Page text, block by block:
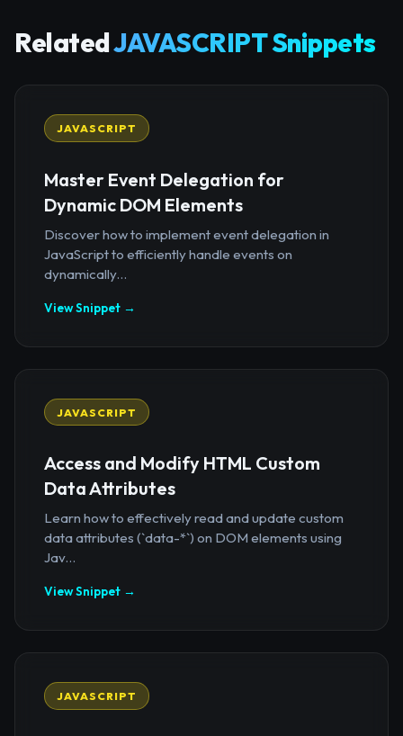
RelatedJAVASCRIPT Snippets
JAVASCRIPT
Master Event Delegation for
Dynamic DOM Elements
Discover how to implement event delegation in
JavaScript to efficiently handle events on
dynamically...
View Snippet →
JAVASCRIPT
Access and Modify HTML Custom
Data Attributes
Learn how to effectively read and update custom
data attributes (`data-*`) on DOM elements using
Jav...
View Snippet →
JAVASCRIPT